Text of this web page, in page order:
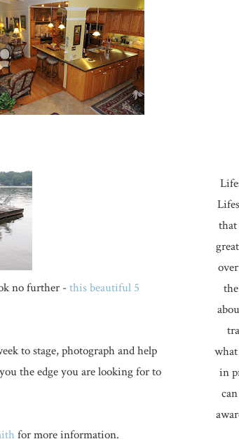
no further -this beautiful 5
to stage, photograph and help
the edge you are looking for to
for more information.
that
in